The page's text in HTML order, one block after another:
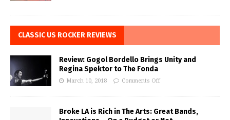
CLASSIC US ROCKER REVIEWS
Review: Gogol Bordello Brings Unity and
Regina Spektor to The Fonda
March 10, 2018 Comments Off
Broke LA is Rich in The Arts: Great Bands,